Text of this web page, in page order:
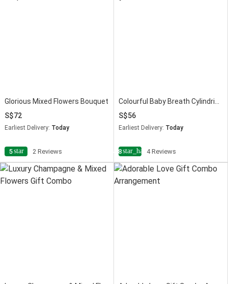
Glorious Mixed Flowers Bouquet
72
Earliest Delivery: Today
5star 2 Reviews
Colourful Baby Breath Cylindrical Vase
56
Earliest Delivery: Today
4.8star_half4 Reviews